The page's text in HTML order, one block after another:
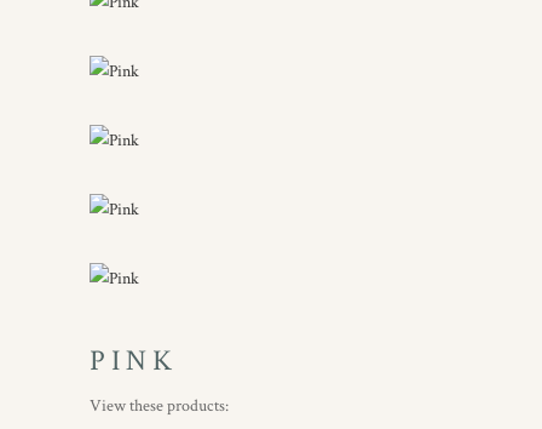
PINK
View these products: